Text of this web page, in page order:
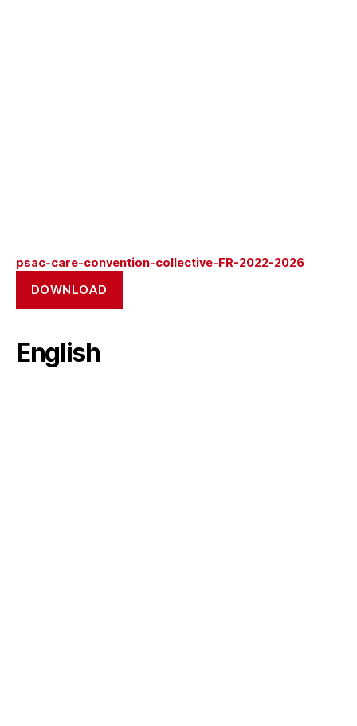
psac-care-convention-collective-FR-2022-2026
DOWNLOAD
English